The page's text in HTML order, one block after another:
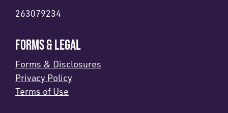
263079234
FORMS & LEGAL
Forms & Disclosures
Privacy Policy
Terms of Use